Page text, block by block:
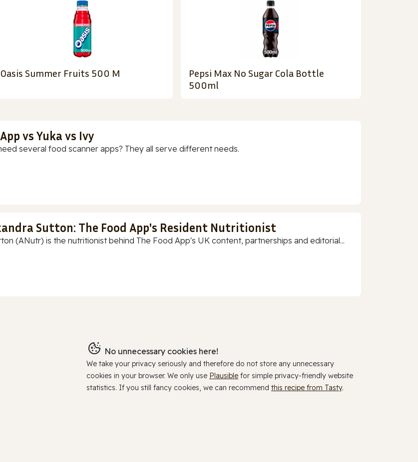
Oasis Summer Fruits 500 M
Pepsi Max No Sugar Cola Bottle
500ml
vs Yuka vs Ivy
several food scanner apps? They all serve different needs.
Sutton: The Food App's Resident Nutritionist
(ANutr) is the nutritionist behind The Food App's UK content, partnerships and editorial...
No unnecessary cookies here!
We take your privacy seriously and therefore do not store any unnecessary
cookies in your browser. We only use Plausible for simple privacy-friendly website
statistics. If you still fancy cookies, we can recommend this recipe from Tasty.